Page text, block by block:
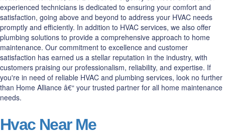
experienced technicians is dedicated to ensuring your comfort and
satisfaction, going above and beyond to address your HVAC needs
promptly and efficiently. In addition to HVAC services, we also offer
plumbing solutions to provide a comprehensive approach to home
maintenance. Our commitment to excellence and customer
satisfaction has earned us a stellar reputation in the industry, with
customers praising our professionalism, reliability, and expertise. If
you're in need of reliable HVAC and plumbing services, look no further
than Home Alliance â€“ your trusted partner for all home maintenance
needs.
Hvac Near Me